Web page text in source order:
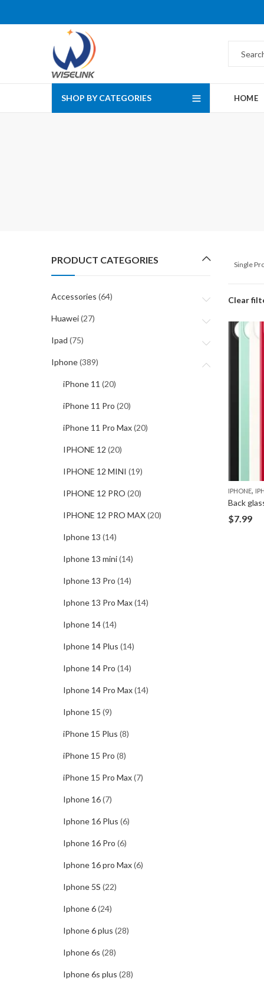
SHOP BY CATEGORIES HOME
Single
Clear
IPHONE,
Back
$7.99
PRODUCT CATEGORIES
Accessories (64)
Huawei(27)
Ipad (75)
Iphone(389)
iPhone 11 (20)
iPhone 11 Pro (20)
iPhone 11 Pro Max(20)
IPHONE 12 (20)
IPHONE 12 MINI (19)
IPHONE 12 PRO (20)
IPHONE 12 PRO MAX(20)
Iphone 13 (14)
Iphone 13 mini(14)
Iphone 13 Pro (14)
Iphone 13 Pro Max(14)
Iphone 14(14)
Iphone 14 Plus (14)
Iphone 14 Pro (14)
Iphone 14 Pro Max(14)
Iphone 15 (9)
iPhone 15 Plus (8)
iPhone 15 Pro (8)
iPhone 15 Pro Max(7)
Iphone 16(7)
Iphone 16 Plus (6)
Iphone 16 Pro (6)
Iphone 16 pro Max(6)
Iphone 5S (22)
Iphone 6(24)
Iphone 6 plus (28)
Iphone 6s (28)
Iphone 6s plus (28)